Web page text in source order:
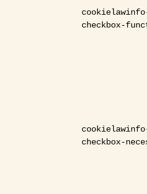
checkbox-
checkbox-